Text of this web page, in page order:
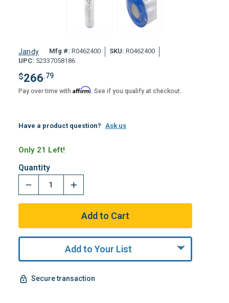
Jandy Mfg #: R0462400 SKU: R0462400
UPC: 52337058186
$266.79
Pay over time with Affirm. See if you qualify at checkout.
Have a product question? Ask us
Only 21 Left!
Quantity
Add to Your List
Secure transaction